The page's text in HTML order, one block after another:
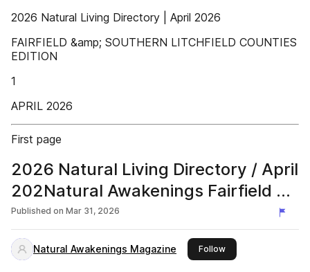
2026 Natural Living Directory | April 2026
FAIRFIELD &amp; SOUTHERN LITCHFIELD COUNTIES
EDITION
1
APRIL 2026
First page
2026 Natural Living Directory / April
202Natural Awakenings Fairfield &
Southern Litchfield Counties
Published on Mar 31, 2026
Natural Awakenings Magazine Followthis publisher